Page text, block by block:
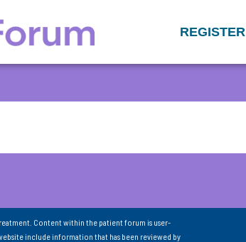
REGISTER
Content within the patient forum is user-
include information that has been reviewed by